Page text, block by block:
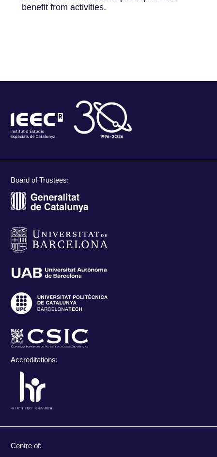
benefit from activities.
Board of Trustees:
Accreditations:
Centre of: